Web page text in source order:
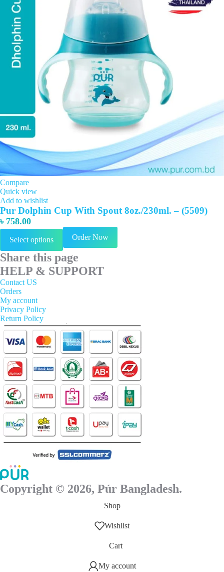
Compare
Quick view
Add to wishlist
Pur Dolphin Cup With Spout 8oz./230ml. – (5509)
৳ 758.00
Select options Order Now
This
has
the
product
page
Share this page
HELP & SUPPORT
Contact US
Orders
My account
Privacy Policy
Return Policy
Copyright © 2026, Púr Bangladesh.
Shop
Wishlist
Cart
My account